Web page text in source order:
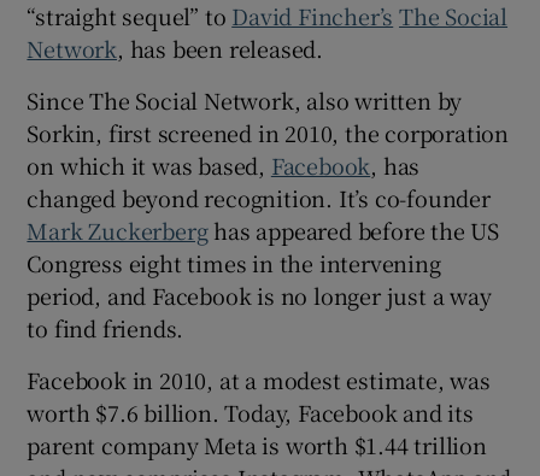
Show Gaeilge sub sections
“straight sequel” to David Fincher’s The Social
Network, has been released.
Since The Social Network, also written by
Sorkin, first screened in 2010, the corporation
on which it was based, Facebook, has
changed beyond recognition. It’s co-founder
Mark Zuckerberghas appeared before the US
Congress eight times in the intervening
period, and Facebook is no longer just a way
to find friends.
Facebook in 2010, at a modest estimate, was
worth $7.6 billion. Today, Facebook and its
parent company Meta is worth $1.44 trillion